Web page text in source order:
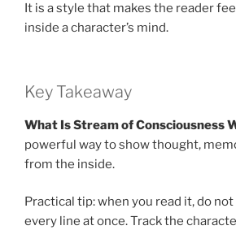
It is a style that makes the reader
inside a character’s mind.
Key Takeaway
What Is Stream of Consciousness
powerful way to show thought,
from the inside.
Practical tip: when you read it, do
every line at once. Track the